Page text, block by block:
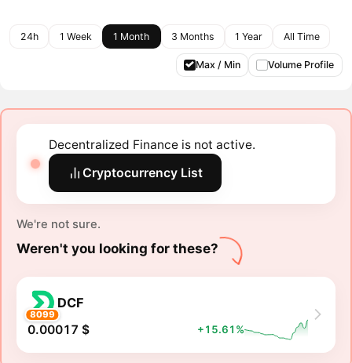
24h 1 Week 1 Month 3 Months 1 Year All Time
Max / Min Volume Profile
Decentralized Finance is not active.
Cryptocurrency List
We're not sure.
Weren't you looking for these?
8099
DCF
0.00017 $ +15.61%